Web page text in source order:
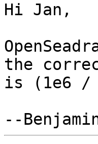
Hi Jan,
the
is (1e6 /